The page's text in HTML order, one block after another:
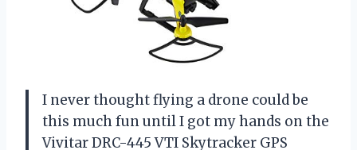
I never thought flying a drone could be
this much fun until I got my hands on the
Vivitar DRC-445 VTI Skytracker GPS